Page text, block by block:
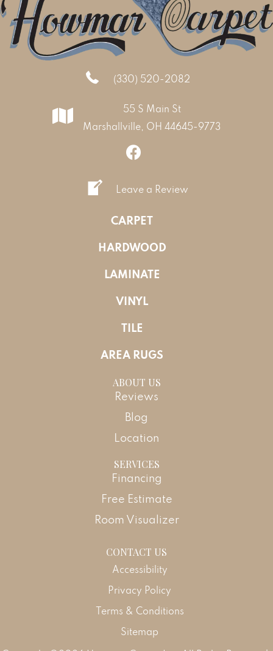
(330) 520-2082
55 S Main St
Marshallville, OH 44645-9773
Leave a Review
CARPET
HARDWOOD
LAMINATE
VINYL
TILE
AREA RUGS
ABOUT US
Reviews
Blog
Location
SERVICES
Financing
Free Estimate
Room Visualizer
CONTACT US
Accessibility
Privacy Policy
Terms & Conditions
Sitemap